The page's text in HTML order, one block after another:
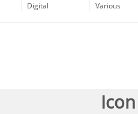
Digital
Various